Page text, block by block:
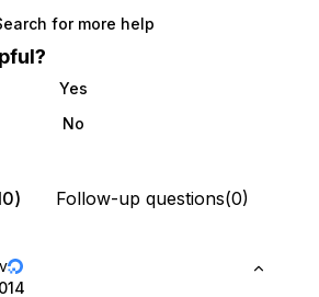
for more help
Yes
No
Follow-up questions(0)